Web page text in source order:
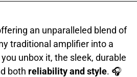
an unparalleled blend of
traditional amplifier into a
unbox it, the sleek, durable
both reliability and style. 🎧